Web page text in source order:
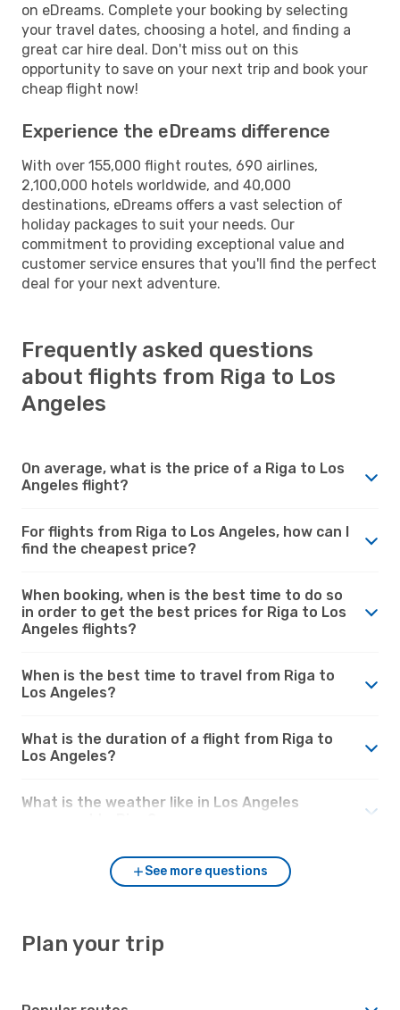
on eDreams. Complete your booking by selecting
your travel dates, choosing a hotel, and finding a
great car hire deal. Don't miss out on this
opportunity to save on your next trip and book your
cheap flight now!
Experience the eDreams difference
With over 155,000 flight routes, 690 airlines,
2,100,000 hotels worldwide, and 40,000
destinations, eDreams offers a vast selection of
holiday packages to suit your needs. Our
commitment to providing exceptional value and
customer service ensures that you'll find the perfect
deal for your next adventure.
Frequently asked questions
about flights from Riga to Los
Angeles
On average, what is the price of a Riga to Los
Angeles flight?
For flights from Riga to Los Angeles, how can I
find the cheapest price?
When booking, when is the best time to do so
in order to get the best prices for Riga to Los
Angeles flights?
When is the best time to travel from Riga to
Los Angeles?
What is the duration of a flight from Riga to
Los Angeles?
What is the weather like in Los Angeles
See more questions
Plan your trip